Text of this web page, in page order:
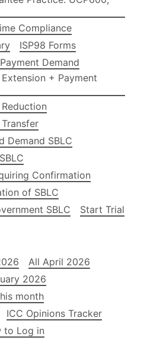
Compliance
ISP98 Forms
Demand
+ Payment
Demand SBLC
Confirmation
of SBLC
SBLC
Start Trial
All April 2026
2026
month
ICC Opinions Tracker
to Log in